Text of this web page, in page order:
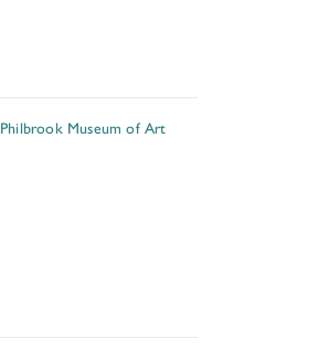
Philbrook Museum of Art